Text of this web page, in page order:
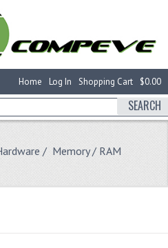
$0.00
Shopping Cart
Log In
Home
SEARCH
/ Memory / RAM